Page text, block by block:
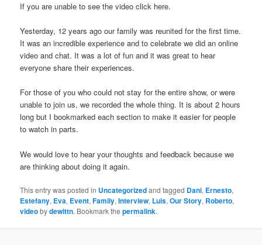
If you are unable to see the video click here.
Yesterday, 12 years ago our family was reunited for the first time.
It was an incredible experience and to celebrate we did an online
video and chat. It was a lot of fun and it was great to hear
everyone share their experiences.
For those of you who could not stay for the entire show, or were
unable to join us, we recorded the whole thing. It is about 2 hours
long but I bookmarked each section to make it easier for people
to watch in parts.
We would love to hear your thoughts and feedback because we
are thinking about doing it again.
This entry was posted in Uncategorizedand tagged Dani, Ernesto,
Estefany, Eva, Event,Family,Interview, Luis,Our Story, Roberto,
videobydewittn. Bookmark thepermalink.